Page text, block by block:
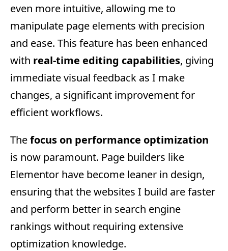
even more intuitive, allowing me to
manipulate page elements with precision
and ease. This feature has been enhanced
with real-time editing capabilities, giving
immediate visual feedback as I make
changes, a significant improvement for
efficient workflows.
Thefocus on performance optimization
is now paramount. Page builders like
Elementor have become leaner in design,
ensuring that the websites I build are faster
and perform better in search engine
rankings without requiring extensive
optimization knowledge.